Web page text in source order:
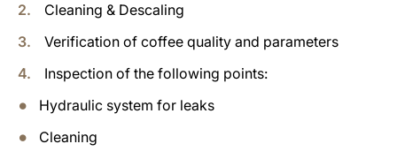
Cleaning & Descaling
Verification of coffee quality and parameters
Inspection of the following points:
Hydraulic system for leaks
Cleaning